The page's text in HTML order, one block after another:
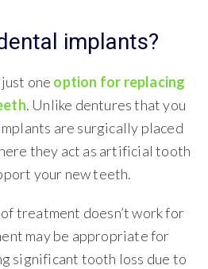
implants?
one option for replacing
. Unlike dentures that you
are surgically placed
they act as artificial tooth
your new teeth.
treatment doesn’t work for
may be appropriate for
significant tooth loss due to